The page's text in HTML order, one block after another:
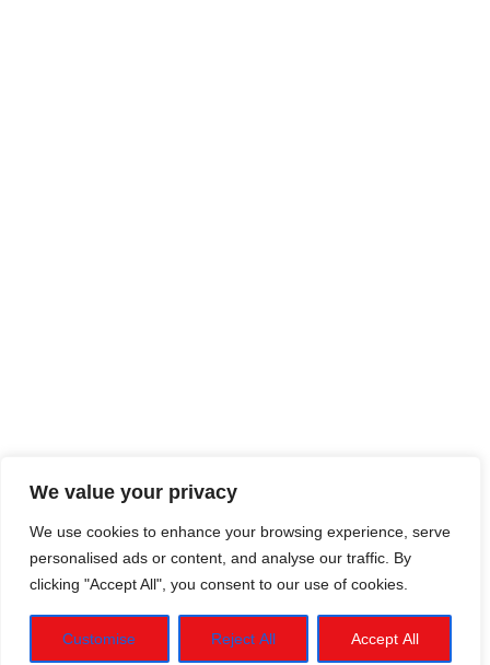
We value your privacy
We use cookies to enhance your browsing experience, serve
personalised ads or content, and analyse our traffic. By
clicking "Accept All", you consent to our use of cookies.
Customise Reject All Accept All